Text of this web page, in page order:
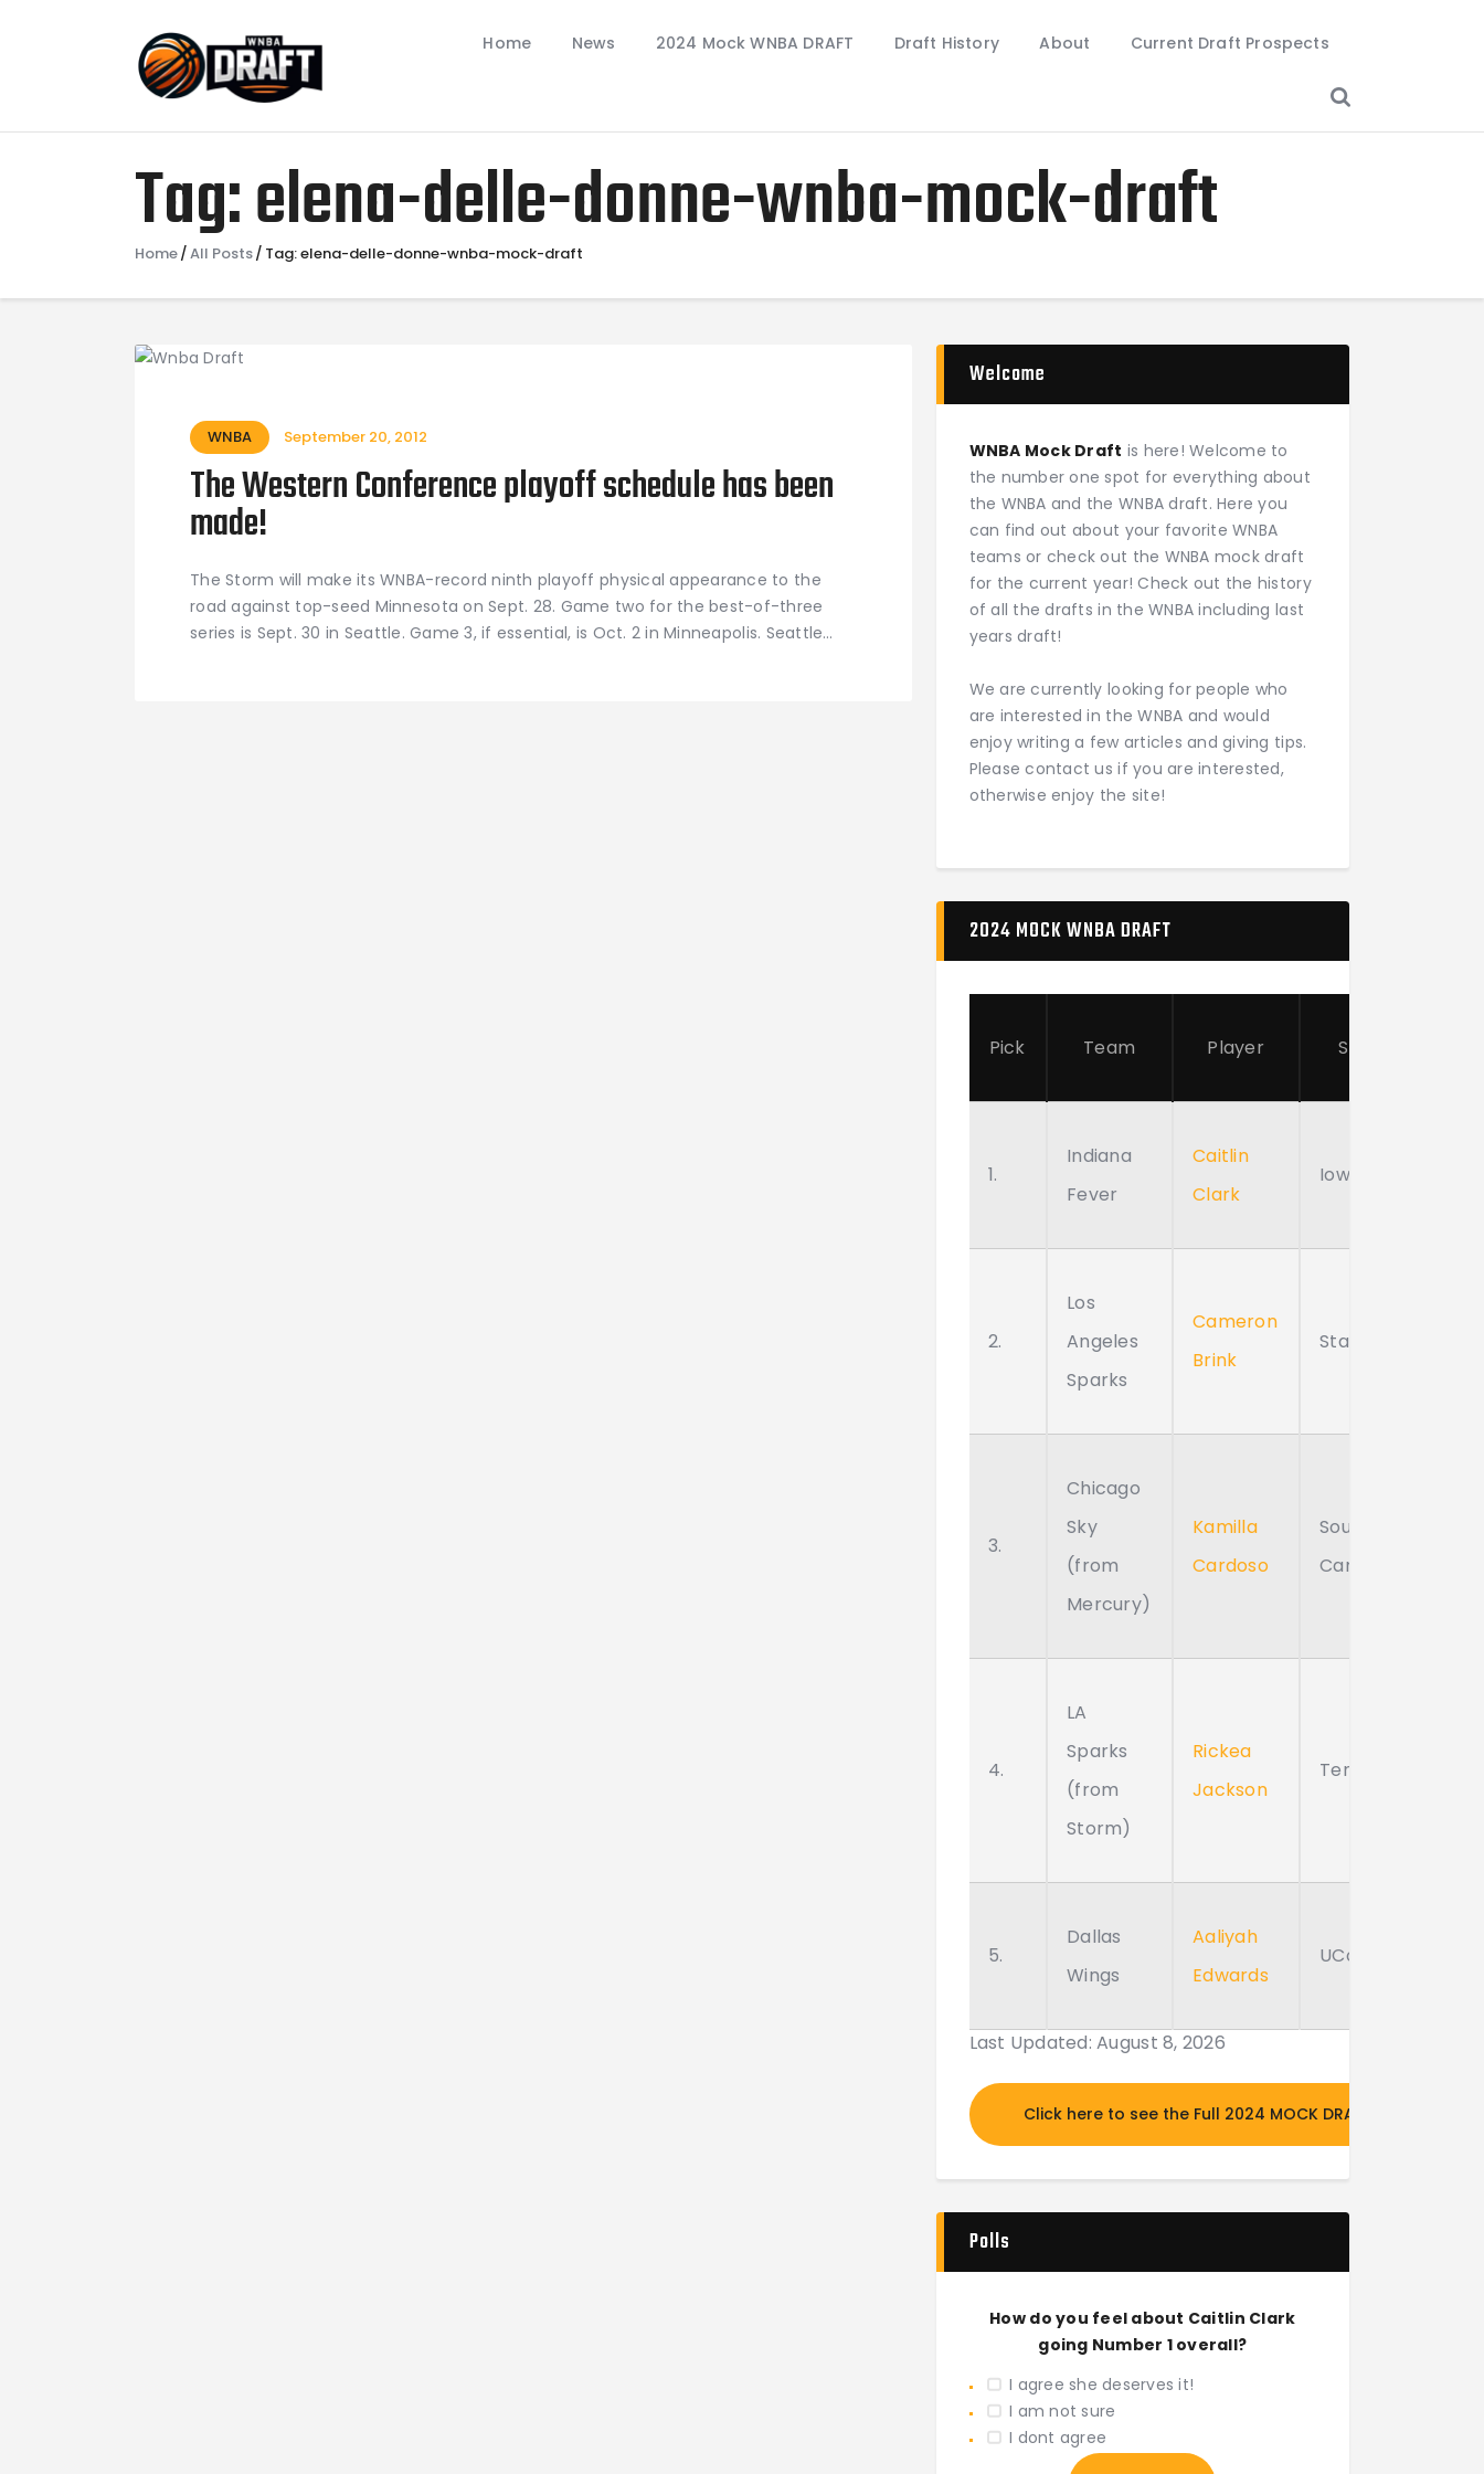
Home News 2024 Mock WNBA DRAFT Draft History About Current Draft Prospects
Tag: elena-delle-donne-wnba-mock-draft
Home All Posts Tag: elena-delle-donne-wnba-mock-draft
News
Draft History
About
Current Draft Prospects
WNBA September 20, 2012
The Western Conference playoff schedule has been
made!
The Storm will make its WNBA-record ninth playoff physical appearance to the
road against top-seed Minnesota on Sept. 28. Game two for the best-of-three
series is Sept. 30 in Seattle. Game 3, if essential, is Oct. 2 in Minneapolis. Seattle…
Welcome
WNBA Mock Draft is here! Welcome to
the number one spot for everything about
the WNBA and the WNBA draft. Here you
can find out about your favorite WNBA
teams or check out the WNBA mock draft
for the current year! Check out the history
of all the drafts in the WNBA including last
years draft!
We are currently looking for people who
are interested in the WNBA and would
enjoy writing a few articles and giving tips.
Please contact us if you are interested,
otherwise enjoy the site!
2024 MOCK WNBA DRAFT
Pick Team Player School
1.
Indiana
Fever
Caitlin
Clark
Iowa
2.
Los
Angeles
Sparks
Cameron
Brink
Stanford
3.
Chicago
Sky
(from
Mercury)
Kamilla
Cardoso
South
Carolina
4.
LA
Sparks
(from
Storm)
Rickea
Jackson
Tennessee
5.
Dallas
Wings
Aaliyah
Edwards
UConn
Last Updated: August 8, 2026
Click here to see the Full 2024 MOCK DRAFT
Polls
How do you feel about Caitlin Clark
going Number 1 overall?
I agree she deserves it!
I am not sure
I dont agree